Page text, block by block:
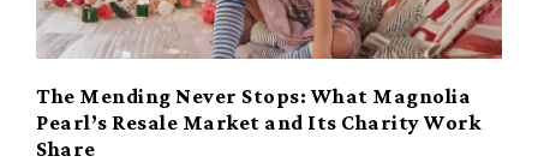
The Mending Never Stops: What Magnolia
Pearl’s Resale Market and Its Charity Work
Share